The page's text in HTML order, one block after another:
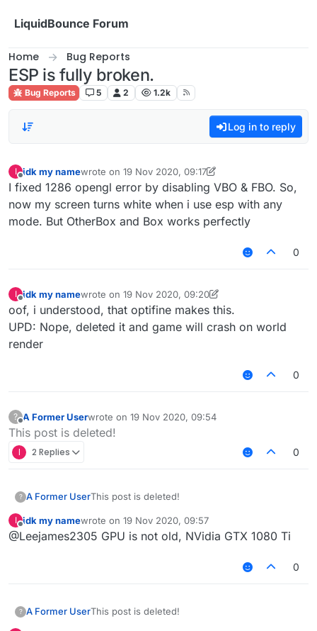
LiquidBounce Forum
Home Bug Reports
ESP is fully broken.
Bug Reports 5 2 1.2k
Log in to reply
I
Offline
idk my namewrote on 19 Nov 2020, 09:17
last edited by idk my name
I fixed 1286 opengl error by disabling VBO & FBO. So,
now my screen turns white when i use esp with any
mode. But OtherBox and Box works perfectly
0
I
Offline
idk my namewrote on 19 Nov 2020, 09:20
last edited by idk my name
oof, i understood, that optifine makes this.
UPD: Nope, deleted it and game will crash on world
render
0
?
Offline
A Former Userwrote on 19 Nov 2020, 09:54
last edited by
This post is deleted!
I 2 Replies 0
? A Former UserThis post is deleted!
I
Offline
idk my namewrote on 19 Nov 2020, 09:57
last edited by
@Leejames2305 GPU is not old, NVidia GTX 1080 Ti
0
? A Former UserThis post is deleted!